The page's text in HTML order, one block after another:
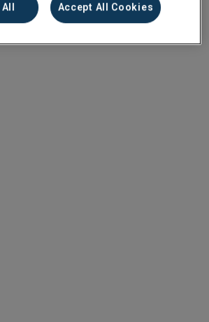
All Accept All Cookies